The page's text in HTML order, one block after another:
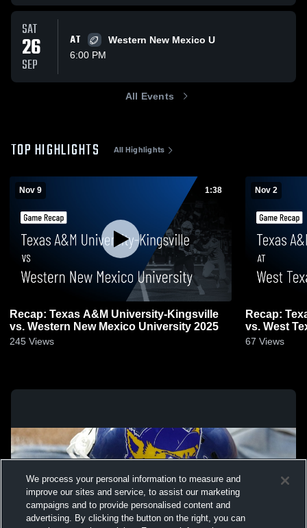
SAT
26
SEP
AT
Western New Mexico U
6:00 PM
All Events
TOP HIGHLIGHTS All Highlights
Nov 9 1:38
Recap: Texas A&M University-Kingsville
vs. Western New Mexico University 2025
245 Views
Nov 2
Recap:
67 Views
We process your personal information to measure and
improve our sites and service, to assist our marketing
campaigns and to provide personalised content and
advertising. By clicking the button on the right, you can